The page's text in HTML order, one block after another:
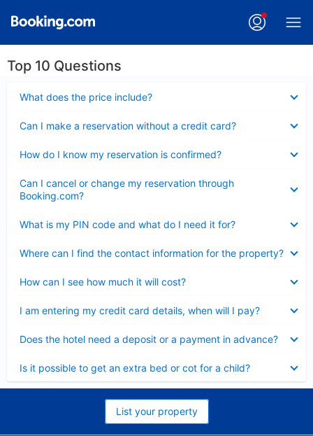
Top 10 Questions
What does the price include?
Can I make a reservation without a credit card?
How do I know my reservation is confirmed?
Can I cancel or change my reservation through
Booking.com?
What is my PIN code and what do I need it for?
Where can I find the contact information for the property?
How can I see how much it will cost?
I am entering my credit card details, when will I pay?
Does the hotel need a deposit or a payment in advance?
Is it possible to get an extra bed or cot for a child?
List your property